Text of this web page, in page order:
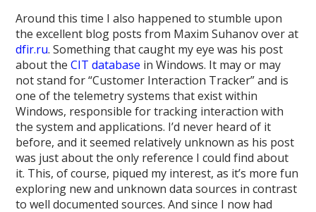
Around this time I also happened to stumble upon
the excellent blog posts from Maxim Suhanov over at
dfir.ru. Something that caught my eye was his post
about theCIT database in Windows. It may or may
not stand for “Customer Interaction Tracker” and is
one of the telemetry systems that exist within
Windows, responsible for tracking interaction with
the system and applications. I’d never heard of it
before, and it seemed relatively unknown as his post
was just about the only reference I could find about
it. This, of course, piqued my interest, as it’s more fun
exploring new and unknown data sources in contrast
to well documented sources. And since I now had